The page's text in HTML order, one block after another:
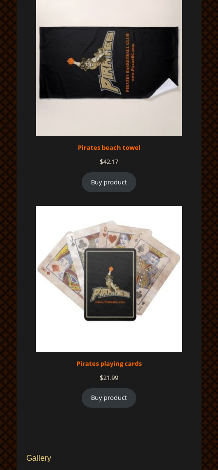
Pirates beach towel
$42.17
Buy product
Pirates playing cards
$21.99
Buy product
Gallery